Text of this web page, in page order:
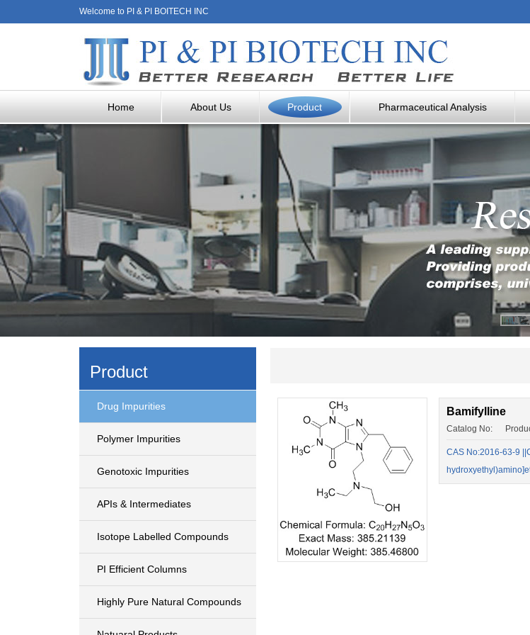
Welcome to PI & PI BOITECH INC
Home About Us Product Pharmaceutical Analysis
Product
Drug Impurities
Polymer Impurities
Genotoxic Impurities
APIs & Intermediates
Isotope Labelled Compounds
PI Efficient Columns
Highly Pure Natural Compounds
Bamifylline
Catalog No:
CAS No:2016-63-9